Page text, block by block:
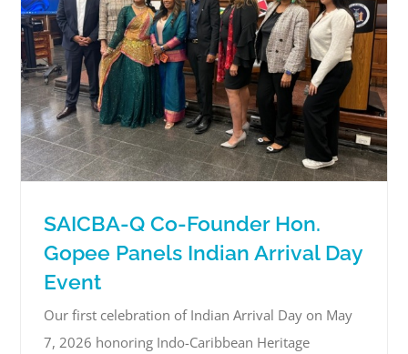
SAICBA-Q Co-Founder Hon.
Gopee Panels Indian Arrival Day
Event
Our first celebration of Indian Arrival Day on May
7, 2026 honoring Indo-Caribbean Heritage